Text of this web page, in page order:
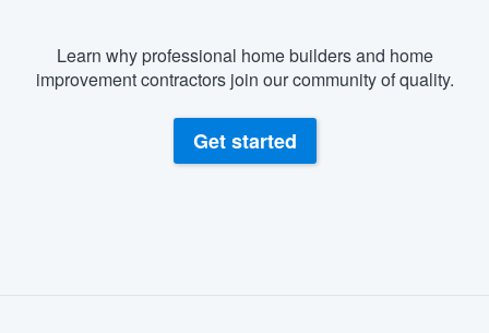
Learn why professional home builders and home
improvement contractors join our community of quality.
Get started